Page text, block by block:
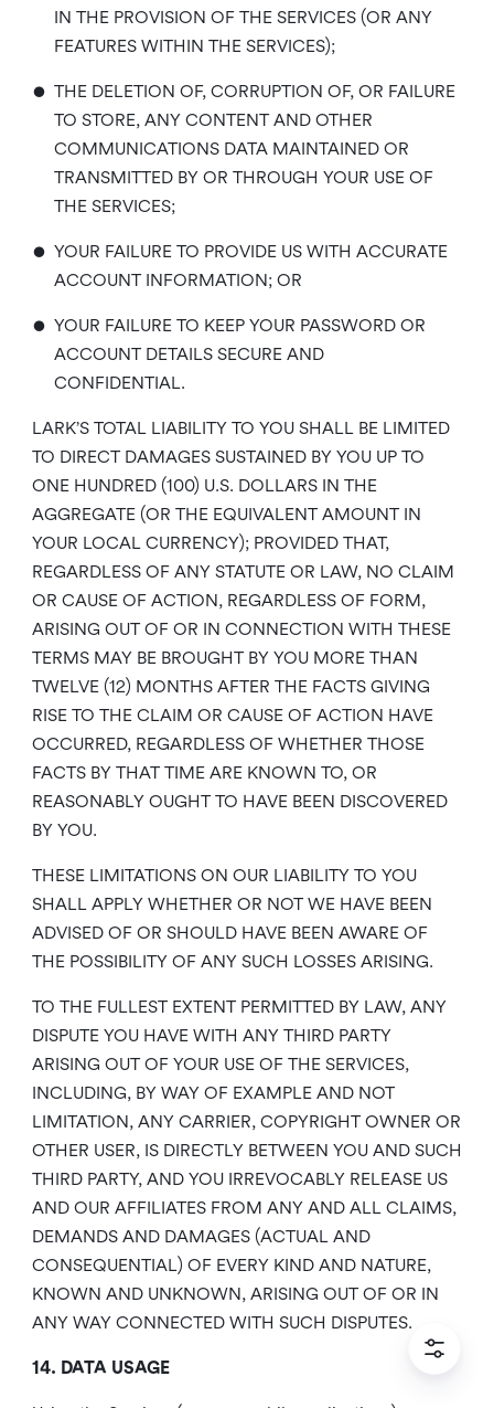
IN THE PROVISION OF THE SERVICES (OR ANY
FEATURES WITHIN THE SERVICES);
• THE DELETION OF, CORRUPTION OF, OR FAILURE
TO STORE, ANY CONTENT AND OTHER
COMMUNICATIONS DATA MAINTAINED OR
TRANSMITTED BY OR THROUGH YOUR USE OF
THE SERVICES;
• YOUR FAILURE TO PROVIDE US WITH ACCURATE
ACCOUNT INFORMATION; OR
• YOUR FAILURE TO KEEP YOUR PASSWORD OR
ACCOUNT DETAILS SECURE AND
CONFIDENTIAL.
LARK’S TOTAL LIABILITY TO YOU SHALL BE LIMITED
TO DIRECT DAMAGES SUSTAINED BY YOU UP TO
ONE HUNDRED (100) U.S. DOLLARS IN THE
AGGREGATE (OR THE EQUIVALENT AMOUNT IN
YOUR LOCAL CURRENCY); PROVIDED THAT,
REGARDLESS OF ANY STATUTE OR LAW, NO CLAIM
OR CAUSE OF ACTION, REGARDLESS OF FORM,
ARISING OUT OF OR IN CONNECTION WITH THESE
TERMS MAY BE BROUGHT BY YOU MORE THAN
TWELVE (12) MONTHS AFTER THE FACTS GIVING
RISE TO THE CLAIM OR CAUSE OF ACTION HAVE
OCCURRED, REGARDLESS OF WHETHER THOSE
FACTS BY THAT TIME ARE KNOWN TO, OR
REASONABLY OUGHT TO HAVE BEEN DISCOVERED
BY YOU.
THESE LIMITATIONS ON OUR LIABILITY TO YOU
SHALL APPLY WHETHER OR NOT WE HAVE BEEN
ADVISED OF OR SHOULD HAVE BEEN AWARE OF
THE POSSIBILITY OF ANY SUCH LOSSES ARISING.
TO THE FULLEST EXTENT PERMITTED BY LAW, ANY
DISPUTE YOU HAVE WITH ANY THIRD PARTY
ARISING OUT OF YOUR USE OF THE SERVICES,
INCLUDING, BY WAY OF EXAMPLE AND NOT
LIMITATION, ANY CARRIER, COPYRIGHT OWNER OR
OTHER USER, IS DIRECTLY BETWEEN YOU AND SUCH
THIRD PARTY, AND YOU IRREVOCABLY RELEASE US
AND OUR AFFILIATES FROM ANY AND ALL CLAIMS,
DEMANDS AND DAMAGES (ACTUAL AND
CONSEQUENTIAL) OF EVERY KIND AND NATURE,
KNOWN AND UNKNOWN, ARISING OUT OF OR IN
ANY WAY CONNECTED WITH SUCH DISPUTES.
14. DATA USAGE